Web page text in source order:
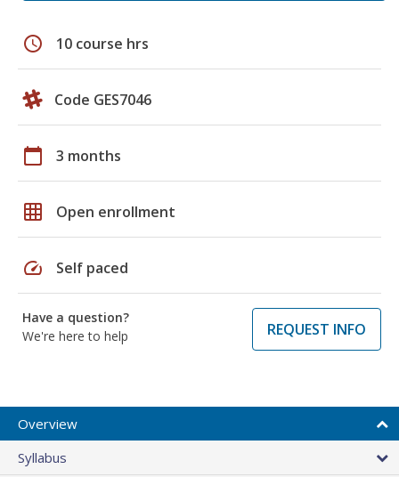
schedule 10 course hrs
Code GES7046
calendar_today 3 months
grid_on Open enrollment
speed Self paced
Have a question?
We're here to help
REQUEST INFO
Overview
Syllabus